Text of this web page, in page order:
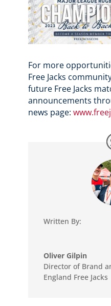
For more
Free Jacks
future Free Jacks
announcements
news page:
Written By:
Oliver Gilpin
Director of Brand
England Free Jacks